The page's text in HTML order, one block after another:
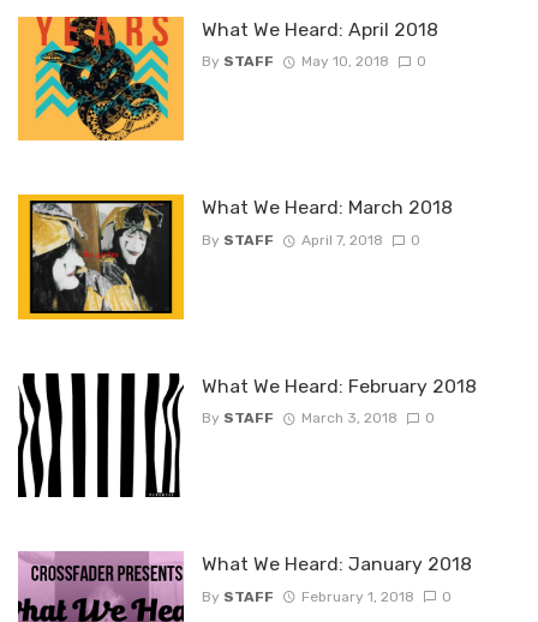
What We Heard: April 2018
By STAFF May 10, 2018 0
What We Heard: March 2018
By STAFF April 7, 2018 0
What We Heard: February 2018
By STAFF March 3, 2018 0
What We Heard: January 2018
By STAFF February 1, 2018 0